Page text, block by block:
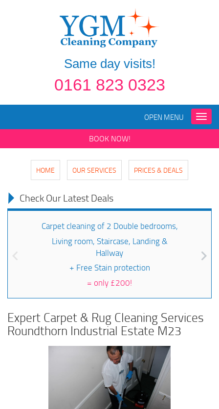
Same day visits!
0161 823 0323
Toggle
OPEN MENU
BOOK NOW!
HOME OUR SERVICES PRICES & DEALS
Check Our Latest Deals
Carpet cleaning of 2 Double bedrooms,
Living room, Staircase, Landing &
Hallway
+ Free Stain protection
= only £200!
Expert Carpet & Rug Cleaning Services
Roundthorn Industrial Estate M23